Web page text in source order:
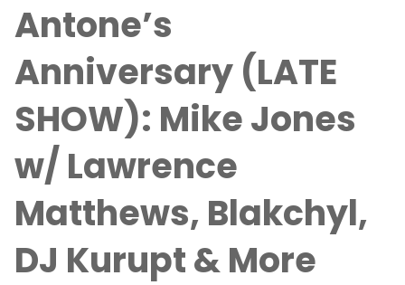
Antone’s
Anniversary (LATE
SHOW): Mike Jones
w/ Lawrence
Matthews, Blakchyl,
DJ Kurupt & More